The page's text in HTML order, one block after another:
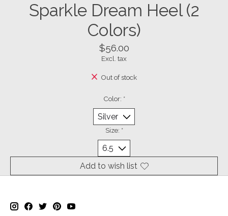
Sparkle Dream Heel (2
Colors)
$56.00
Excl. tax
Out of stock
Color: *
Size: *
Add to wish list